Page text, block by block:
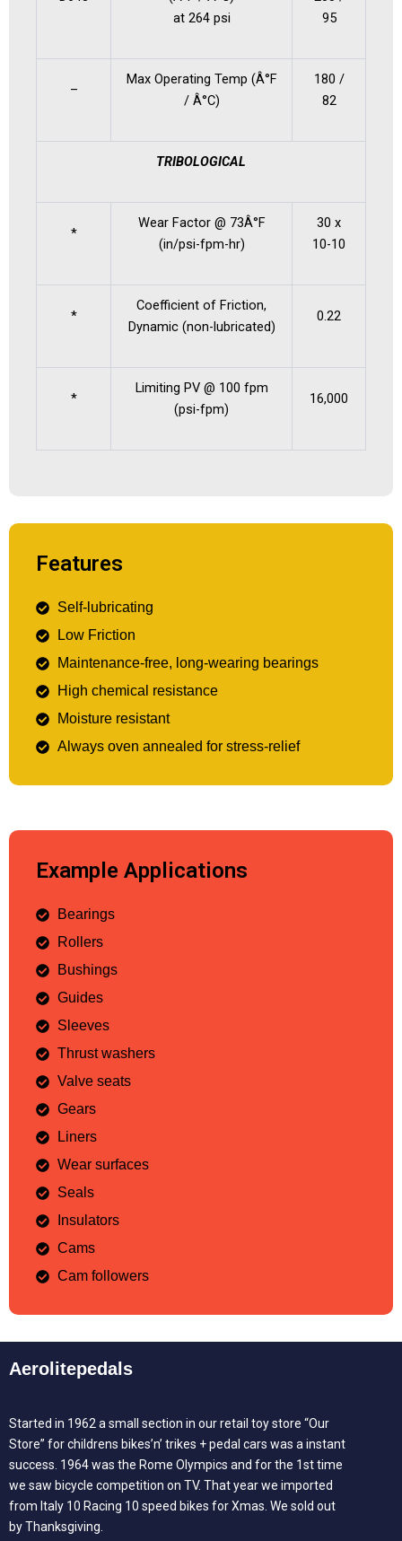
at 264 psi
95
–
Max Operating Temp (Â°F
/ Â°C)
180 /
82
TRIBOLOGICAL
*
Wear Factor @ 73Â°F
(in/psi-fpm-hr)
30 x
10-10
*
Coefficient of Friction,
Dynamic (non-lubricated)
0.22
*
Limiting PV @ 100 fpm
(psi-fpm)
16,000
Features
Self-lubricating
Low Friction
Maintenance-free, long-wearing bearings
High chemical resistance
Moisture resistant
Always oven annealed for stress-relief
Example Applications
Bearings
Rollers
Bushings
Guides
Sleeves
Thrust washers
Valve seats
Gears
Liners
Wear surfaces
Seals
Insulators
Cams
Cam followers
Aerolitepedals
Started in 1962 a small section in our retail toy store “Our
Store” for childrens bikes’n’ trikes + pedal cars was a instant
success. 1964 was the Rome Olympics and for the 1st time
we saw bicycle competition on TV. That year we imported
from Italy 10 Racing 10 speed bikes for Xmas. We sold out
by Thanksgiving.